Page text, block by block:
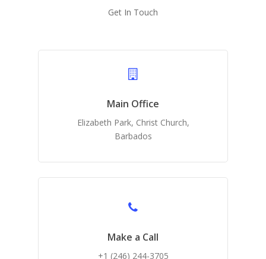
Get In Touch
Main Office
Elizabeth Park, Christ Church,
Barbados
Make a Call
+1 (246) 244-3705